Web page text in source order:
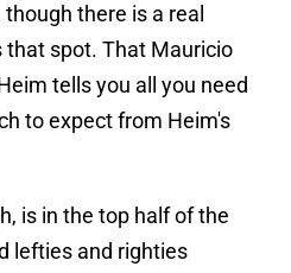
there is a real
spot. That Mauricio
tells you all you need
to expect from Heim's
is in the top half of the
lefties and righties